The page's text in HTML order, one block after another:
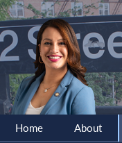
Home About